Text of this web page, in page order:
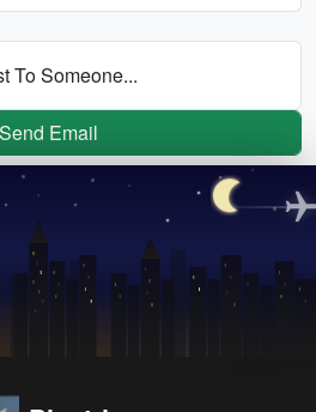
To Someone...
Send Email